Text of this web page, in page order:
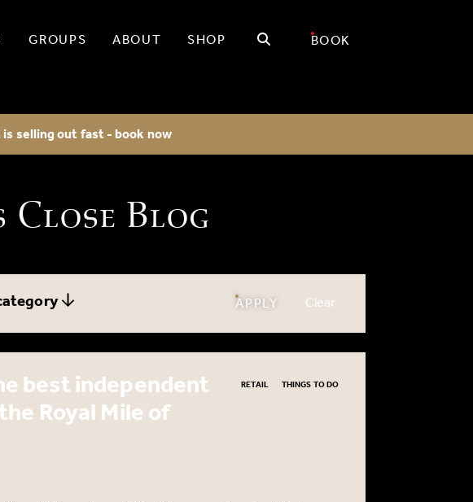
GROUPS ABOUT SHOP BOOK
Search
selling out fast - book now
Close Blog
Close Blog
APPLY FILTERS
Clear
RETAIL THINGS TO DO
best independent
Royal Mile of